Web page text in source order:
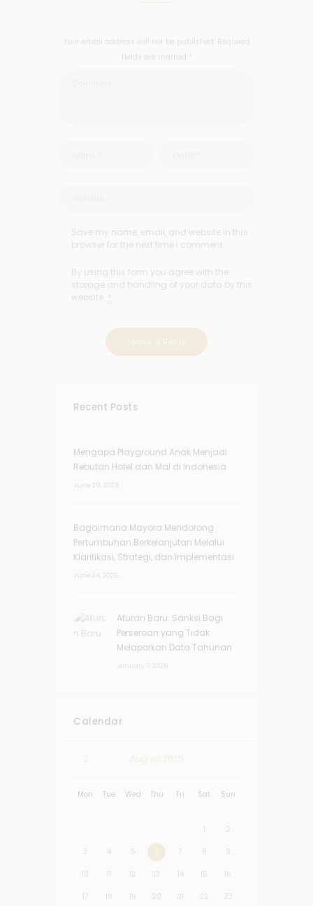
Your email address will not be published. Required
fields are marked *
Save my name, email, and website in this
browser for the next time I comment.
By using this form you agree with the
storage and handling of your data by this
website. *
Recent Posts
Mengapa Playground Anak Menjadi
Rebutan Hotel dan Mal di Indonesia
June 29, 2026
Bagaimana Mayora Mendorong
Pertumbuhan Berkelanjutan Melalui
Klarifikasi, Strategi, dan Implementasi
June 24, 2026
Aturan Baru: Sanksi Bagi
Perseroan yang Tidak
Melaporkan Data Tahunan
January 7, 2026
Calendar
August 2026
Mon Tue Wed Thu Fri Sat Sun
1 2
3 4 5 6 7 8 9
10 11 12 13 14 15 16
17 18 19 20 21 22 23